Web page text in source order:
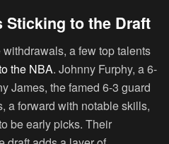
Sticking to the Draft
a few top talents
the NBA. Johnny Furphy, a 6-
James, the famed 6-3 guard
a forward with notable skills,
be early picks. Their